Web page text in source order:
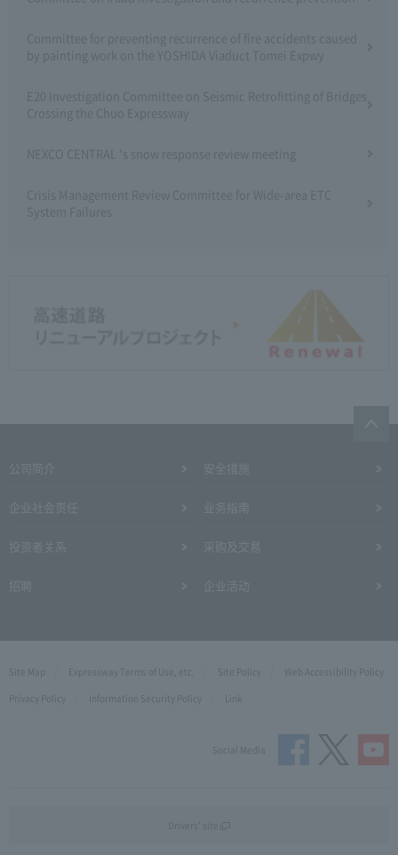
Committee for preventing recurrence of fire accidents caused
by painting work on the YOSHIDA Viaduct Tomei Expwy
E20 Investigation Committee on Seismic Retrofitting of Bridges
Crossing the Chuo Expressway
NEXCO CENTRAL 's snow response review meeting
Crisis Management Review Committee for Wide-area ETC
System Failures
Site Map Expressway Terms of Use, etc. Site Policy
Web Accessibility Policy
Privacy Policy
Information Security Policy Link